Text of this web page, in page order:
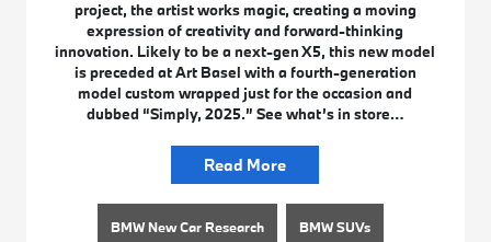
project, the artist works magic, creating a moving
expression of creativity and forward-thinking
innovation. Likely to be a next-gen X5, this new model
is preceded at Art Basel with a fourth-generation
model custom wrapped just for the occasion and
dubbed “Simply, 2025.” See what’s in store…
Read More
BMW New Car Research BMW SUVs